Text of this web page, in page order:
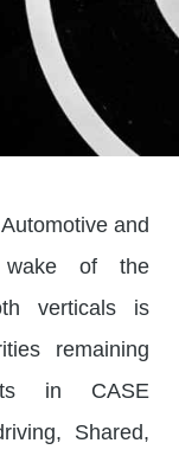
and
wake of the
verticals is
remaining
in CASE
Shared,